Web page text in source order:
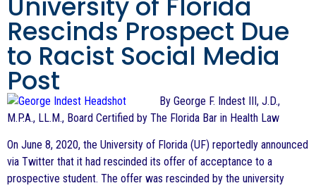
Rescinds Prospect Due
to Racist Social Media
Post
By George F. Indest III, J.D.,
M.P.A., LL.M., Board Certified by The Florida Bar in Health Law
On June 8, 2020, the University of Florida (UF) reportedly announced
via Twitter that it had rescinded its offer of acceptance to a
prospective student. The offer was rescinded by the university